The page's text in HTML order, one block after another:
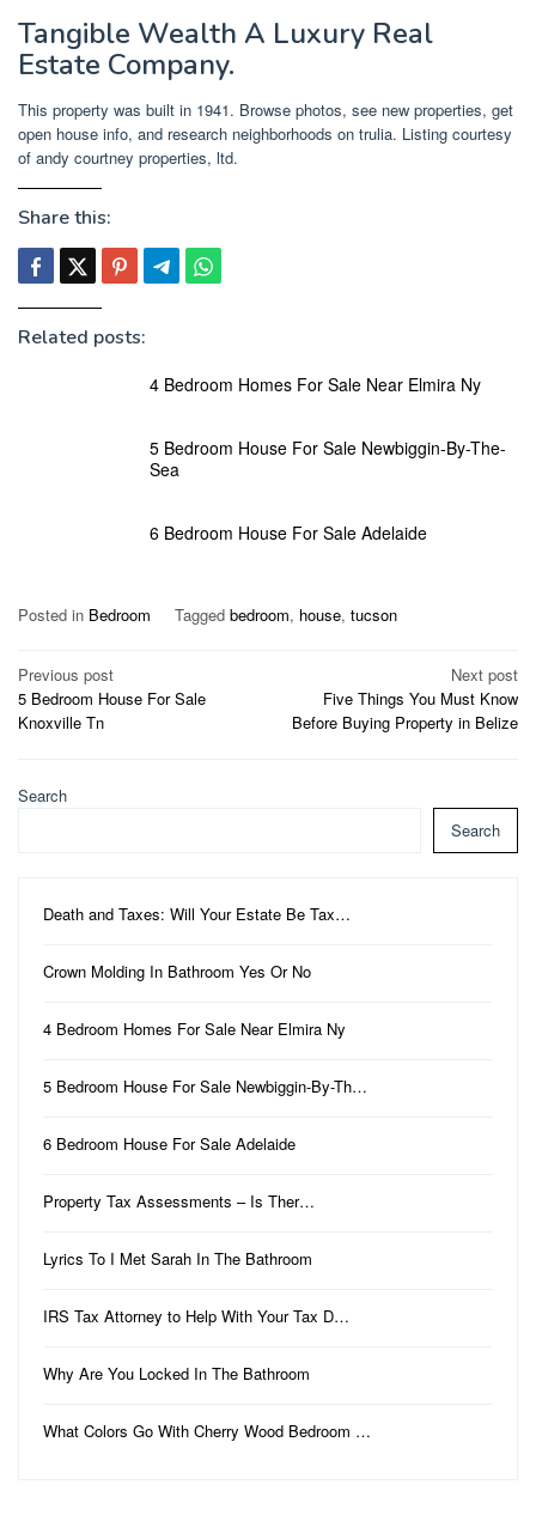
Tangible Wealth A Luxury Real
Estate Company.
This property was built in 1941. Browse photos, see new properties, get
open house info, and research neighborhoods on trulia. Listing courtesy
of andy courtney properties, ltd.
Share this:
Related posts:
4 Bedroom Homes For Sale Near Elmira Ny
5 Bedroom House For Sale Newbiggin-By-The-
Sea
6 Bedroom House For Sale Adelaide
Posted in Bedroom Tagged bedroom, house, tucson
Post
navigation
Previous post
5 Bedroom House For Sale
Knoxville Tn
Next post
Five Things You Must Know
Before Buying Property in Belize
Search
Search
Death and Taxes: Will Your Estate Be Tax…
Crown Molding In Bathroom Yes Or No
4 Bedroom Homes For Sale Near Elmira Ny
5 Bedroom House For Sale Newbiggin-By-Th…
6 Bedroom House For Sale Adelaide
Property Tax Assessments – Is Ther…
Lyrics To I Met Sarah In The Bathroom
IRS Tax Attorney to Help With Your Tax D…
Why Are You Locked In The Bathroom
What Colors Go With Cherry Wood Bedroom …